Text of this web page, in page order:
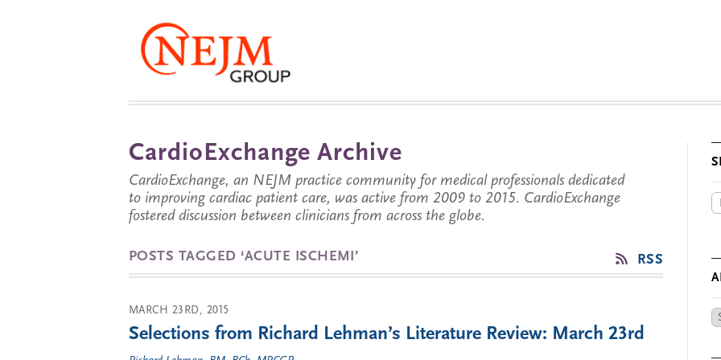
CardioExchange Archive
CardioExchange, an NEJM practice community for medical professionals dedicated
to improving cardiac patient care, was active from 2009 to 2015. CardioExchange
fostered discussion between clinicians from across the globe.
POSTS TAGGED ‘ACUTE ISCHEMI’ RSS
MARCH 23RD, 2015
Selections from Richard Lehman’s Literature Review: March 23rd